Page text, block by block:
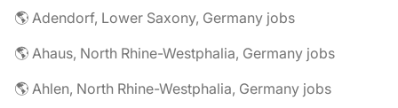
🌎 Adendorf, Lower Saxony, Germany jobs
🌎 Ahaus, North Rhine-Westphalia, Germany jobs
🌎 Ahlen, North Rhine-Westphalia, Germany jobs